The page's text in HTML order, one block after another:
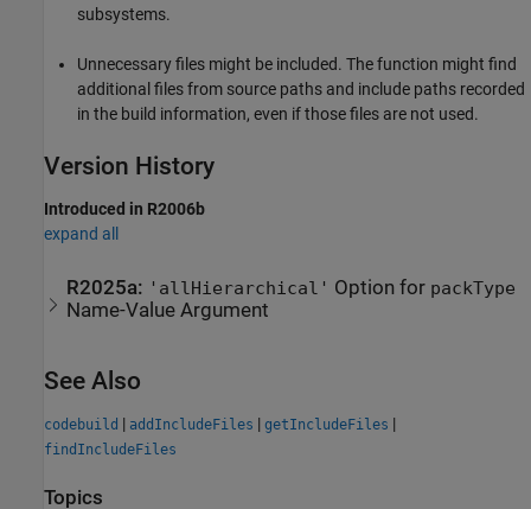
subsystems.
Unnecessary files might be included. The function might find
additional files from source paths and include paths recorded
in the build information, even if those files are not used.
Version History
Introduced in R2006b
expand all
R2025a: 'allHierarchical' Option for packType
Name-Value Argument
See Also
codebuild | addIncludeFiles | getIncludeFiles |
findIncludeFiles
Topics